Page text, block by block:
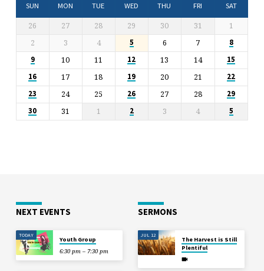
SUN MON TUE WED THU FRI SAT
26 27 28 29 30 31
1
2
3 4 5 6 7
8
9
10 11 12 13 14
15
16
17 18 19 20 21
22
23
24 25 26 27 28
29
30
31 1 2 3 4 5
NEXT EVENTS
TODAY
Youth Group
6:30 pm – 7:30 pm
SERMONS
JUL 12
The Harvest is Still
Plentiful